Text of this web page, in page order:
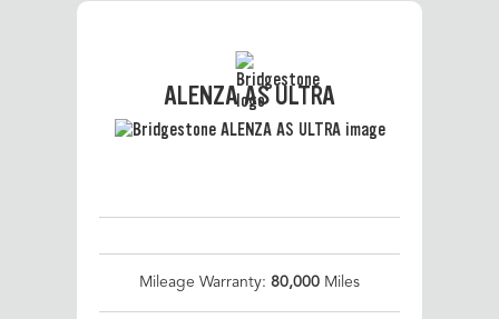
ALENZA AS ULTRA
Mileage Warranty: 80,000 Miles